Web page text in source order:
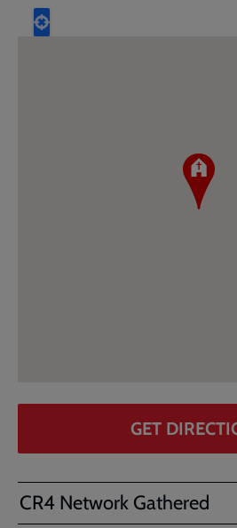
GET
CR4 Network Gathered